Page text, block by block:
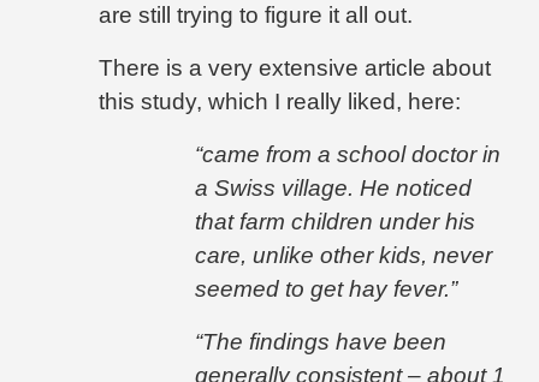
are still trying to figure it all out.
There is a very extensive article about
this study, which I really liked, here:
“came from a school doctor in
a Swiss village. He noticed
that farm children under his
care, unlike other kids, never
seemed to get hay fever.”
“The findings have been
generally consistent – about 1